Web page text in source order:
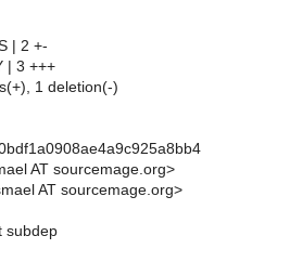
| 2 +-
| 3 +++
1 deletion(-)
AT sourcemage.org>
AT sourcemage.org>
subdep